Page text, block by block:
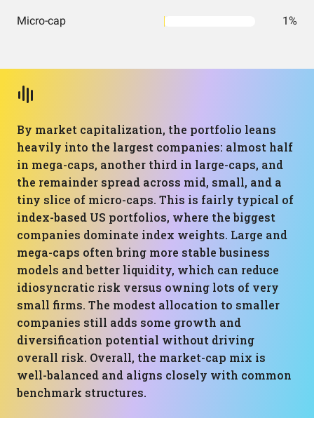
Micro-cap 1%
By market capitalization, the portfolio leans
heavily into the largest companies: almost half
in mega-caps, another third in large-caps, and
the remainder spread across mid, small, and a
tiny slice of micro-caps. This is fairly typical of
index-based US portfolios, where the biggest
companies dominate index weights. Large and
mega-caps often bring more stable business
models and better liquidity, which can reduce
idiosyncratic risk versus owning lots of very
small firms. The modest allocation to smaller
companies still adds some growth and
diversification potential without driving
overall risk. Overall, the market-cap mix is
well-balanced and aligns closely with common
benchmark structures.